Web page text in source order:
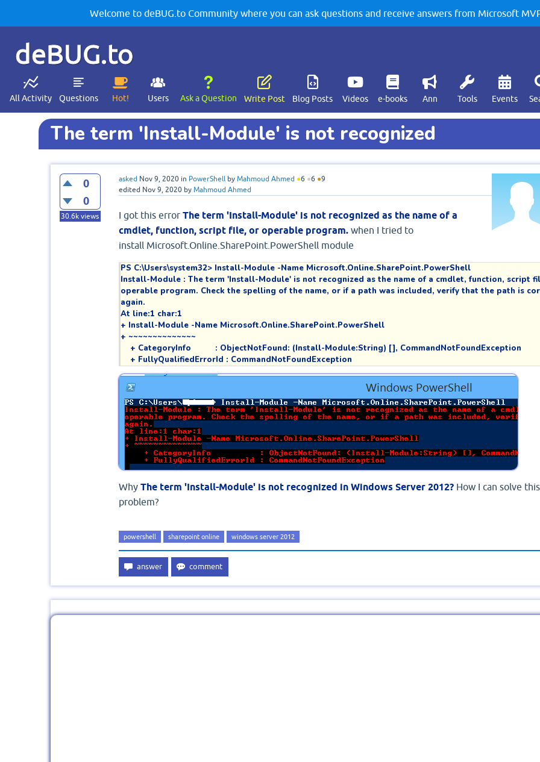
Welcome to deBUG.to Community where you can ask questions and receive answers from Microsoft
deBUG.to
All Activity Questions Hot! Users Ask a Question Write Post Blog Posts Videos e-books Ann Tools Events
The term 'Install-Module' is not recognized
0
0
30.6k views
asked Nov 9, 2020 in PowerShell by Mahmoud Ahmed ●6 ●6 ●9
edited Nov 9, 2020 by Mahmoud Ahmed
I got this error The term 'Install-Module' is not recognized as the name of a
cmdlet, function, script file, or operable program. when I tried to
install Microsoft.Online.SharePoint.PowerShell module
PS C:\Users\system32> Install-Module -Name Microsoft.Online.SharePoint.PowerShell
Install-Module : The term 'Install-Module' is not recognized as the name of a cmdlet, function, script
operable program. Check the spelling of the name, or if a path was included, verify that the path is
again.
At line:1 char:1
+ Install-Module -Name Microsoft.Online.SharePoint.PowerShell
+ ~~~~~~~~~~~~~~
    + CategoryInfo          : ObjectNotFound: (Install-Module:String) [], CommandNotFoundException
    + FullyQualifiedErrorId : CommandNotFoundException
Why The term 'Install-Module' is not recognized in Windows Server 2012? How I can solve this
problem?
powershell sharepoint online windows server 2012